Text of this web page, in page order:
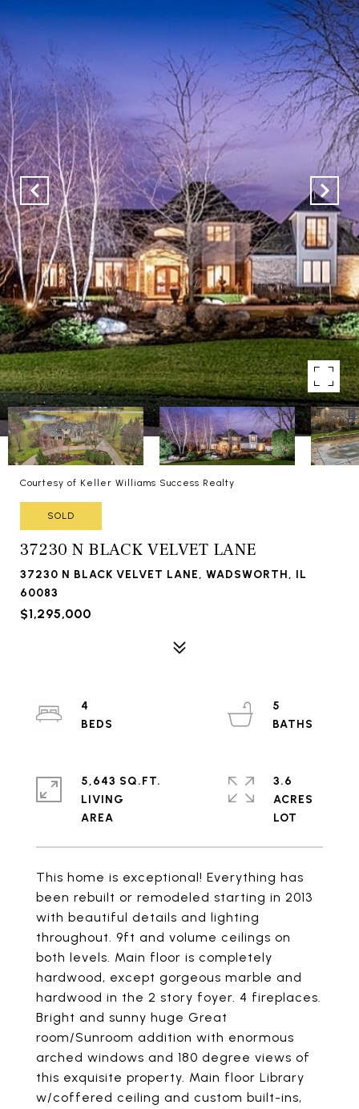
Courtesy of Keller Williams Success Realty
SOLD
37230 N BLACK VELVET LANE
37230 N BLACK VELVET LANE, WADSWORTH, IL
60083
$1,295,000
This home is exceptional! Everything has
been rebuilt or remodeled starting in 2013
with beautiful details and lighting
throughout. 9ft and volume ceilings on
both levels. Main floor is completely
hardwood, except gorgeous marble and
hardwood in the 2 story foyer. 4 fireplaces.
Bright and sunny huge Great
room/Sunroom addition with enormous
arched windows and 180 degree views of
this exquisite property. Main floor Library
w/coffered ceiling and custom built-ins,
4
5
5,643 SQ.FT.
LIVING
3.6
ACRES